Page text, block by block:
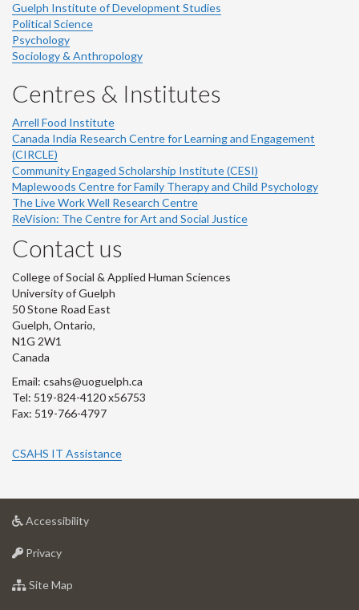
Guelph Institute of Development Studies
Political Science
Psychology
Sociology & Anthropology
Centres & Institutes
Arrell Food Institute
Canada India Research Centre for Learning and Engagement
(CIRCLE)
Community Engaged Scholarship Institute (CESI)
Maplewoods Centre for Family Therapy and Child Psychology
The Live Work Well Research Centre
ReVision: The Centre for Art and Social Justice
Contact us
College of Social & Applied Human Sciences
University of Guelph
50 Stone Road East
Guelph, Ontario,
N1G 2W1
Canada
Email: csahs@uoguelph.ca
Tel: 519-824-4120 x56753
Fax: 519-766-4797
CSAHS IT Assistance
Accessibilityat
Privacyat
of
Site Map